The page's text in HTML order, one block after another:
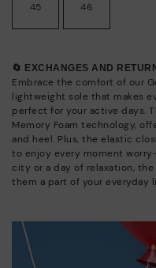
45 46
🔄 EXCHANGES AND
Embrace the comfort of our
lightweight sole that makes
perfect for your active days.
Memory Foam technology,
and heel. Plus, the elastic
to enjoy every moment
city or a day of relaxation, the
them a part of your everyday